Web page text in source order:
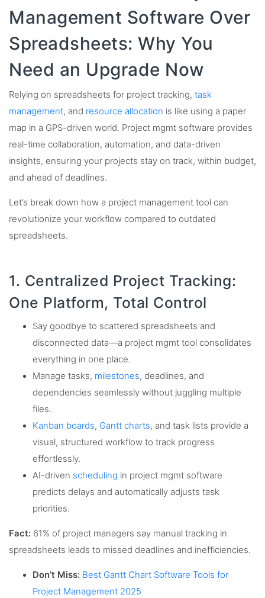
Management Software Over
Spreadsheets: Why You
Need an Upgrade Now
Relying on spreadsheets for project tracking, task
management, and resource allocation is like using a paper
map in a GPS-driven world. Project mgmt software provides
real-time collaboration, automation, and data-driven
insights, ensuring your projects stay on track, within budget,
and ahead of deadlines.
Let’s break down how a project management tool can
revolutionize your workflow compared to outdated
spreadsheets.
1. Centralized Project Tracking:
One Platform, Total Control
Say goodbye to scattered spreadsheets and
disconnected data—a project mgmt tool consolidates
everything in one place.
Manage tasks, milestones, deadlines, and
dependencies seamlessly without juggling multiple
files.
Kanban boards, Gantt charts, and task lists provide a
visual, structured workflow to track progress
effortlessly.
AI-driven scheduling in project mgmt software
predicts delays and automatically adjusts task
priorities.
Fact: 61% of project managers say manual tracking in
spreadsheets leads to missed deadlines and inefficiencies.
Don’t Miss: Best Gantt Chart Software Tools for
Project Management 2025